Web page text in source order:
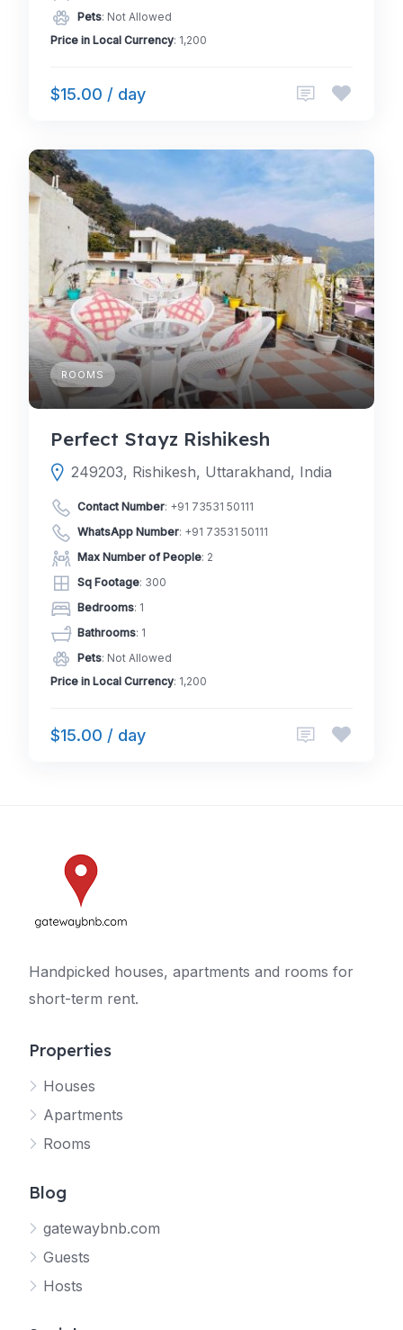
Pets: Not Allowed
Price in Local Currency: 1,200
$15.00 / day
ROOMS
Perfect Stayz Rishikesh
249203, Rishikesh, Uttarakhand, India
Contact Number: +91 73531 50111
WhatsApp Number: +91 73531 50111
Max Number of People: 2
Sq Footage: 300
Bedrooms: 1
Bathrooms: 1
Pets: Not Allowed
Price in Local Currency: 1,200
$15.00 / day
Handpicked houses, apartments and rooms for
short-term rent.
Properties
Houses
Apartments
Rooms
Blog
gatewaybnb.com
Guests
Hosts